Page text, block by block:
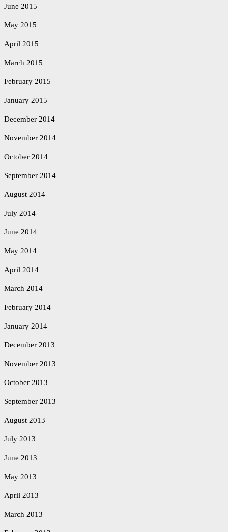
June 2015
May 2015
April 2015
March 2015
February 2015
January 2015
December 2014
November 2014
October 2014
September 2014
August 2014
July 2014
June 2014
May 2014
April 2014
March 2014
February 2014
January 2014
December 2013
November 2013
October 2013
September 2013
August 2013
July 2013
June 2013
May 2013
April 2013
March 2013